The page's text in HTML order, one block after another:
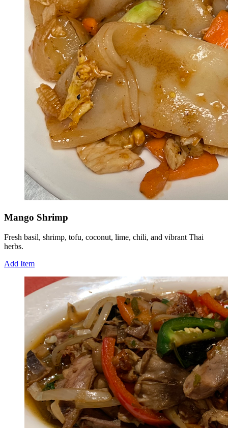
Mango Shrimp
Fresh basil, shrimp, tofu, coconut, lime, chili, and vibrant Thai
herbs.
Add Item